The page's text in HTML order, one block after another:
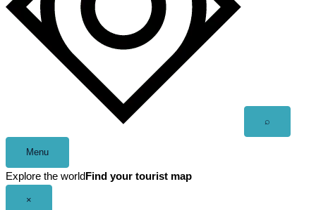
⌕
Menu
Explore the world Find your tourist map
×